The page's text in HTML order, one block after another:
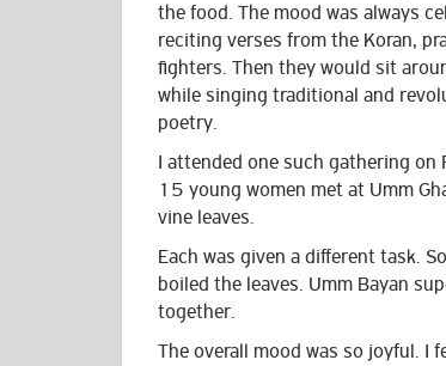
the food. The mood was always
reciting verses from the Koran,
fighters. Then they would sit
while singing traditional and
poetry.
I attended one such gathering
15 young women met at Umm
vine leaves.
Each was given a different task.
boiled the leaves. Umm Bayan
together.
The overall mood was so joyful. I